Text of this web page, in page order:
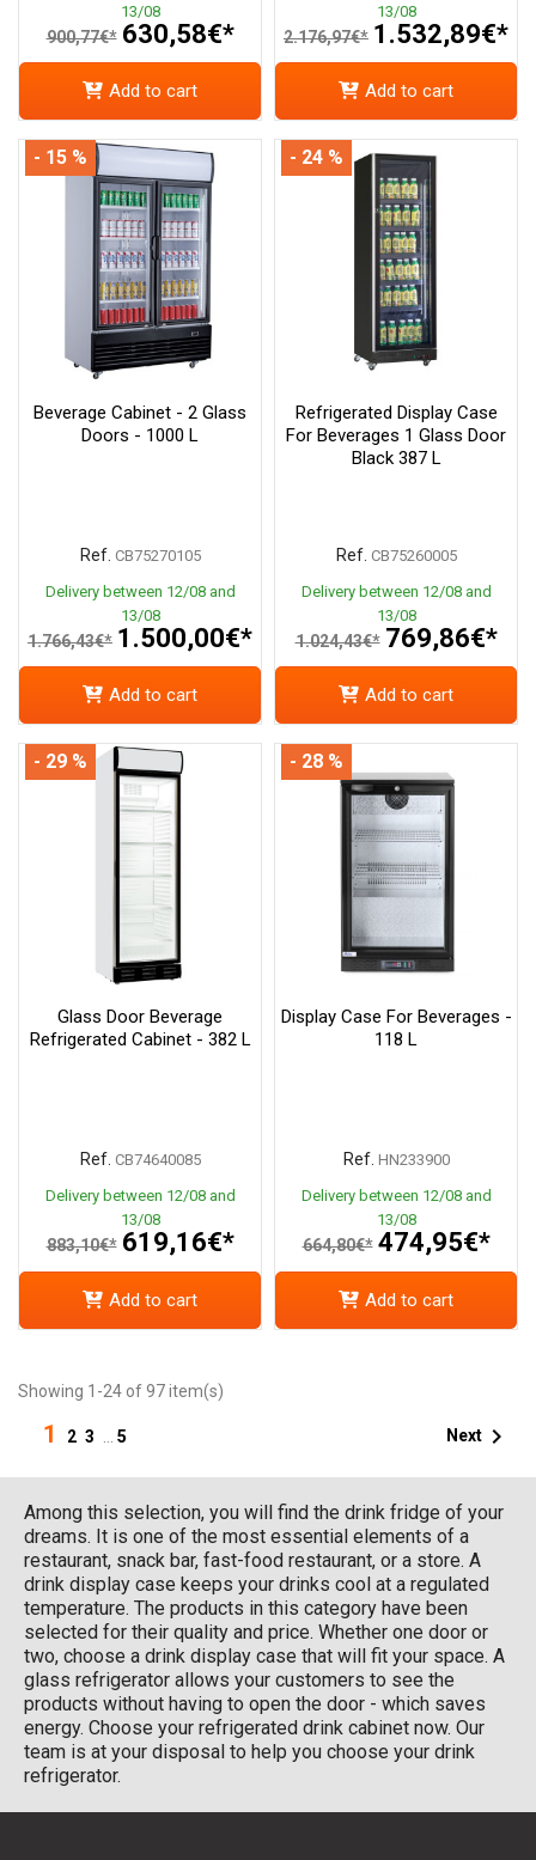
13/08
900,77€* 630,58€*
Add to cart
13/08
2.176,97€* 1.532,89€*
Add to cart
Beverage Cabinet - 2 Glass
Doors - 1000 L
Ref. CB75270105
Delivery between 12/08 and
13/08
1.766,43€* 1.500,00€*
- 15 %
Add to cart
Refrigerated Display Case
For Beverages 1 Glass Door
Black 387 L
Ref. CB75260005
Delivery between 12/08 and
13/08
1.024,43€* 769,86€*
- 24 %
Add to cart
Glass Door Beverage
Refrigerated Cabinet - 382 L
Ref. CB74640085
Delivery between 12/08 and
13/08
883,10€* 619,16€*
- 29 %
Add to cart
Display Case For Beverages -
118 L
Ref. HN233900
Delivery between 12/08 and
13/08
664,80€* 474,95€*
- 28 %
Add to cart
Showing 1-24 of 97 item(s)
1 2 3 5 Next 
Among this selection, you will find the drink fridge of your
dreams. It is one of the most essential elements of a
restaurant, snack bar, fast-food restaurant, or a store. A
drink display case keeps your drinks cool at a regulated
temperature. The products in this category have been
selected for their quality and price. Whether one door or
two, choose a drink display case that will fit your space. A
glass refrigerator allows your customers to see the
products without having to open the door - which saves
energy. Choose your refrigerated drink cabinet now. Our
team is at your disposal to help you choose your drink
refrigerator.